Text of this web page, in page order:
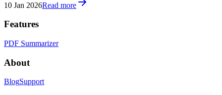
10 Jan 2026Read more
Features
PDF Summarizer
About
BlogSupport